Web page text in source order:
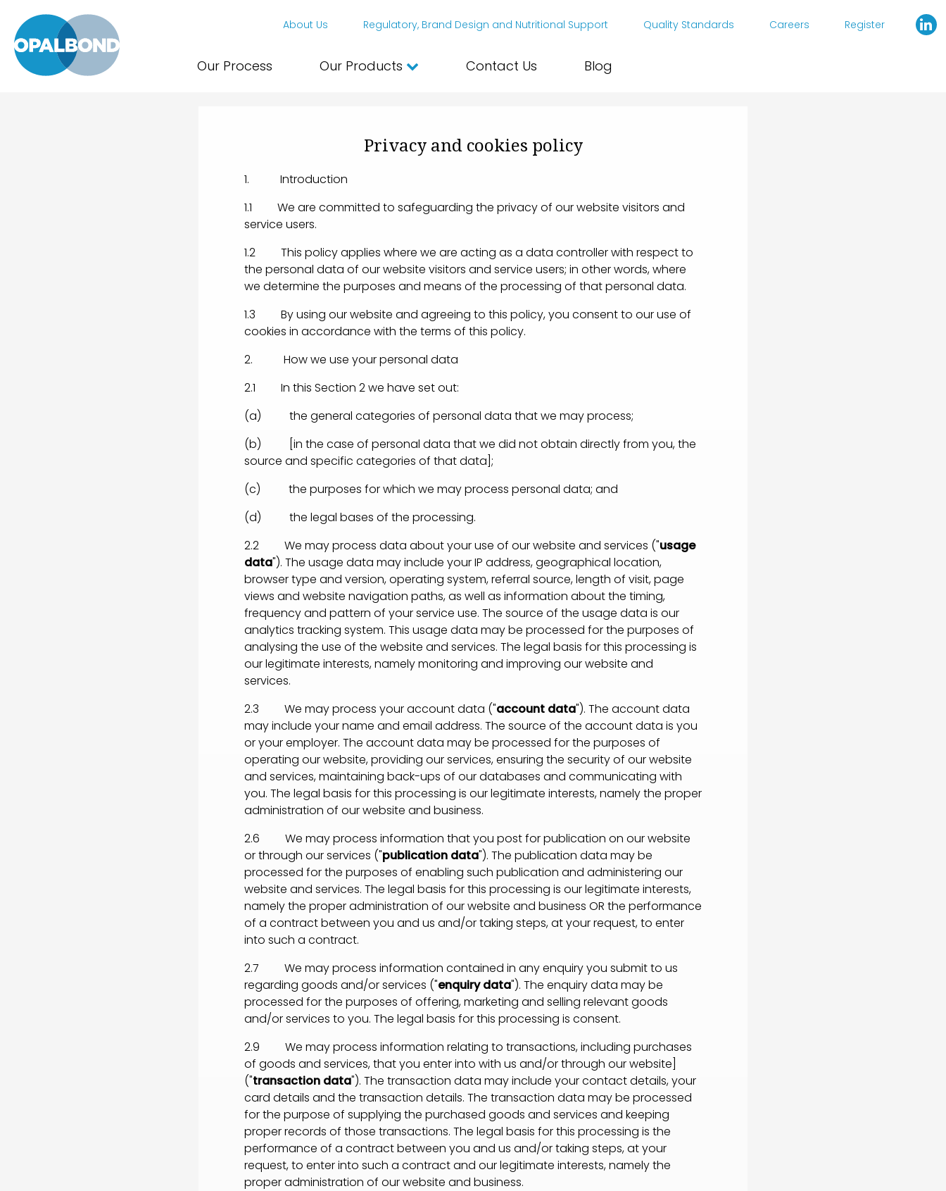
About Us Regulatory, Brand Design and Nutritional Support Quality Standards Careers Register
Our Process Our Products Contact Us Blog
Privacy and cookies policy
1. Introduction
1.1 We are committed to safeguarding the privacy of our website visitors and
service users.
1.2 This policy applies where we are acting as a data controller with respect to
the personal data of our website visitors and service users; in other words, where
we determine the purposes and means of the processing of that personal data.
1.3 By using our website and agreeing to this policy, you consent to our use of
cookies in accordance with the terms of this policy.
2. How we use your personal data
2.1 In this Section 2 we have set out:
(a) the general categories of personal data that we may process;
(b) [in the case of personal data that we did not obtain directly from you, the
source and specific categories of that data];
(c) the purposes for which we may process personal data; and
(d) the legal bases of the processing.
2.2 We may process data about your use of our website and services ("usage
data"). The usage data may include your IP address, geographical location,
browser type and version, operating system, referral source, length of visit, page
views and website navigation paths, as well as information about the timing,
frequency and pattern of your service use. The source of the usage data is our
analytics tracking system. This usage data may be processed for the purposes of
analysing the use of the website and services. The legal basis for this processing is
our legitimate interests, namely monitoring and improving our website and
services.
2.3 We may process your account data ("account data"). The account data
may include your name and email address. The source of the account data is you
or your employer. The account data may be processed for the purposes of
operating our website, providing our services, ensuring the security of our website
and services, maintaining back-ups of our databases and communicating with
you. The legal basis for this processing is our legitimate interests, namely the proper
administration of our website and business.
2.6 We may process information that you post for publication on our website
or through our services ("publication data"). The publication data may be
processed for the purposes of enabling such publication and administering our
website and services. The legal basis for this processing is our legitimate interests,
namely the proper administration of our website and business OR the performance
of a contract between you and us and/or taking steps, at your request, to enter
into such a contract.
2.7 We may process information contained in any enquiry you submit to us
regarding goods and/or services ("enquiry data"). The enquiry data may be
processed for the purposes of offering, marketing and selling relevant goods
and/or services to you. The legal basis for this processing is consent.
2.9 We may process information relating to transactions, including purchases
of goods and services, that you enter into with us and/or through our website]
("transaction data"). The transaction data may include your contact details, your
card details and the transaction details. The transaction data may be processed
for the purpose of supplying the purchased goods and services and keeping
proper records of those transactions. The legal basis for this processing is the
performance of a contract between you and us and/or taking steps, at your
request, to enter into such a contract and our legitimate interests, namely the
proper administration of our website and business.